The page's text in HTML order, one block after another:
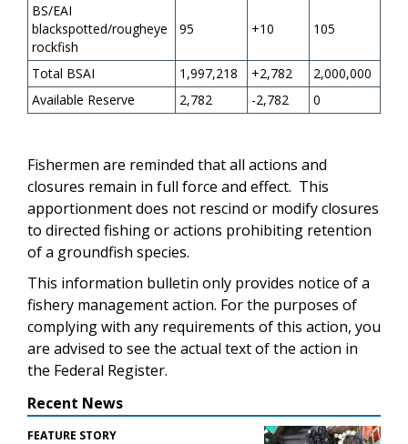
BS/EAI
blackspotted/rougheye
rockfish
95 +10 105
Total BSAI 1,997,218 +2,782
2,000,000
Available Reserve
2,782 -2,782 0
Fishermen are reminded that all actions and
closures remain in full force and effect. This
apportionment does not rescind or modify closures
to directed fishing or actions prohibiting retention
of a groundfish species.
This information bulletin only provides notice of a
fishery management action. For the purposes of
complying with any requirements of this action, you
are advised to see the actual text of the action in
the Federal Register.
Recent News
FEATURE STORY